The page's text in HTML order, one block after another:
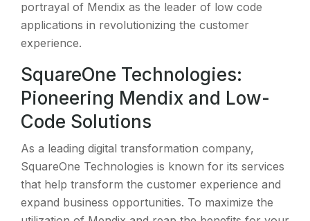
portrayal of Mendix as the leader of low code
applications in revolutionizing the customer
experience.
SquareOne Technologies:
Pioneering Mendix and Low-
Code Solutions
As a leading digital transformation company,
SquareOne Technologies is known for its services
that help transform the customer experience and
expand business opportunities. To maximize the